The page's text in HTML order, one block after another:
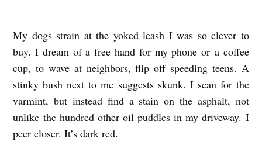
H
E
A
D
My dogs strain at the yoked leash I was so clever to
buy. I dream of a free hand for my phone or a coffee
cup, to wave at neighbors, flip off speeding teens. A
stinky bush next to me suggests skunk. I scan for the
varmint, but instead find a stain on the asphalt, not
unlike the hundred other oil puddles in my driveway. I
peer closer. It’s dark red.